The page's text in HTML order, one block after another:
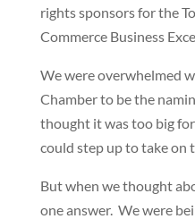
rights sponsors for the
Commerce Business
We were overwhelmed
Chamber to be the
thought it was too big
could step up to take on
But when we thought
one answer. We were